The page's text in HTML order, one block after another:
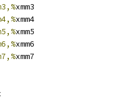
xmm3
xmm4
xmm5
xmm6
xmm7